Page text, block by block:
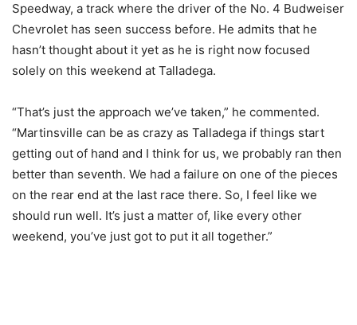
Speedway, a track where the driver of the No. 4 Budweiser
Chevrolet has seen success before. He admits that he
hasn’t thought about it yet as he is right now focused
solely on this weekend at Talladega.
“That’s just the approach we’ve taken,” he commented.
“Martinsville can be as crazy as Talladega if things start
getting out of hand and I think for us, we probably ran then
better than seventh. We had a failure on one of the pieces
on the rear end at the last race there. So, I feel like we
should run well. It’s just a matter of, like every other
weekend, you’ve just got to put it all together.”